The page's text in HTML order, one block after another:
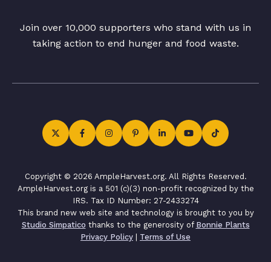
Join over 10,000 supporters who stand with us in
taking action to end hunger and food waste.
Copyright © 2026 AmpleHarvest.org. All Rights Reserved.
AmpleHarvest.org is a 501 (c)(3) non-profit recognized by the
IRS. Tax ID Number: 27-2433274
This brand new web site and technology is brought to you by
Studio Simpatico thanks to the generosity of Bonnie Plants
Privacy Policy | Terms of Use